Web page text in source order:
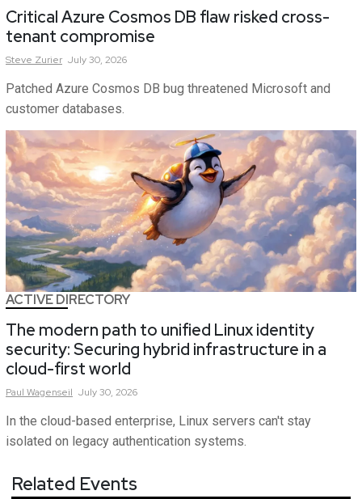
Critical Azure Cosmos DB flaw risked cross-
tenant compromise
Steve Zurier July 30, 2026
Patched Azure Cosmos DB bug threatened Microsoft and
customer databases.
ACTIVE DIRECTORY
The modern path to unified Linux identity
security: Securing hybrid infrastructure in a
cloud-first world
Paul Wagenseil July 30, 2026
In the cloud-based enterprise, Linux servers can't stay
isolated on legacy authentication systems.
Related Events